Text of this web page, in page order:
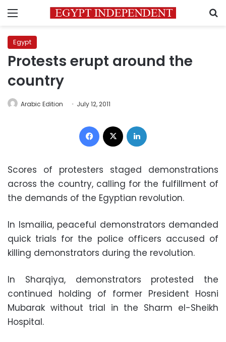
Menu
Egypt
Protests erupt around the
country
Arabic Edition July 12, 2011
Facebook
Scores of protesters staged demonstrations
across the country, calling for the fulfillment of
the demands of the Egyptian revolution.
In Ismailia, peaceful demonstrators demanded
quick trials for the police officers accused of
killing demonstrators during the revolution.
In Sharqiya, demonstrators protested the
continued holding of former President Hosni
Mubarak without trial in the Sharm el-Sheikh
Hospital.